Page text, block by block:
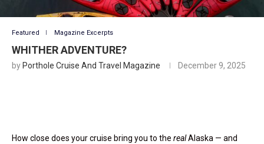
Featured Magazine Excerpts
WHITHER ADVENTURE?
by Porthole Cruise And Travel Magazine December 9, 2025
How close does your cruise bring you to the realAlaska — and